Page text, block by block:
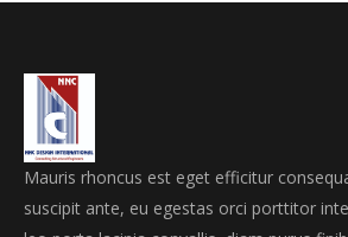
Mauris rhoncus est eget efficitur
suscipit ante, eu egestas orci porttitor